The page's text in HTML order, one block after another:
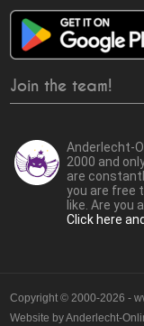
Join the team!
Anderlecht-
2000 and
are
you are free
like. Are you
Click here
Copyright © 2000-2026 -
Website byAnderlecht-